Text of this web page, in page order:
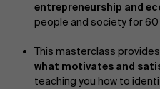
entrepreneurship and
people and society for 60
This masterclass provides
what motivates and
teaching you how to